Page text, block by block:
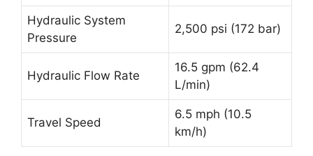
Hydraulic System
Pressure
2,500 psi (172 bar)
Hydraulic Flow Rate
16.5 gpm (62.4
L/min)
Travel Speed
6.5 mph (10.5
km/h)